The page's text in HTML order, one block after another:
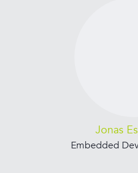
Jonas
Embedded